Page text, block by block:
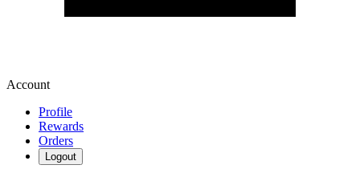
Account
Profile
Rewards
Orders
Logout